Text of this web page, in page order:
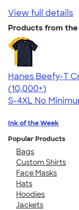
View full details
Products from
Hanes Beefy-T
4.65
33533
(10,000+)
S-4XL No
Ink of the Week
Popular Products
Bags
Custom Shirts
Face Masks
Hats
Hoodies
Jackets